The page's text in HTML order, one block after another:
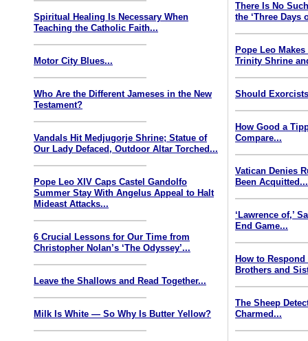
Spiritual Healing Is Necessary When
Teaching the Catholic Faith...
Motor City Blues...
Who Are the Different Jameses in the New
Testament?
Vandals Hit Medjugorje Shrine; Statue of
Our Lady Defaced, Outdoor Altar Torched...
Pope Leo XIV Caps Castel Gandolfo
Summer Stay With Angelus Appeal to Halt
Mideast Attacks...
6 Crucial Lessons for Our Time from
Christopher Nolan’s ‘The Odyssey’...
Leave the Shallows and Read Together...
Milk Is White — So Why Is Butter Yellow?
There Is No
the ‘Three Days
Pope Leo
Trinity Shrine
Should
How Good a
Compare...
Vatican Denies
Been Acquitted...
‘Lawrence of,’
End Game...
How to
Brothers and
The Sheep
Charmed...